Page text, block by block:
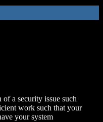
a security issue such
work such that your
your system